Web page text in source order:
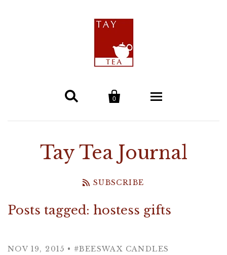
 
0
Tea
Tay Tea Blends
Single Estate Teas
Teaware & Gifts
Teapots & Tea Presses
Health & Beauty
Tay Tea Journal
SUBSCRIBE
Posts tagged: hostess gifts
NOV 19, 2015 •#BEESWAX CANDLES